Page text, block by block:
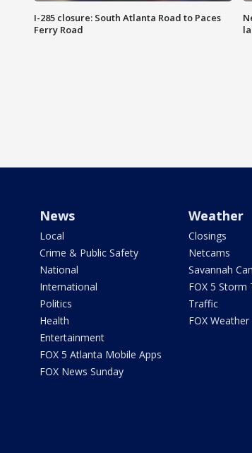
I-285 closure: South Atlanta Road to Paces
Ferry Road
News
Local
Crime & Public Safety
National
International
Politics
Health
Entertainment
FOX 5 Atlanta Mobile Apps
FOX News Sunday
Weather
Closings
Netcams
Savannah
FOX 5 Storm
Traffic
FOX Weather